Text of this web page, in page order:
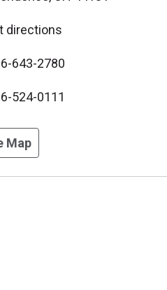
directions
643-2780
524-0111
Map